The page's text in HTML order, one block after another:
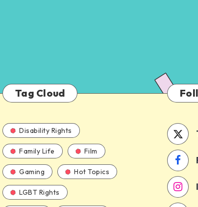
Tag Cloud
Disability Rights
Family Life Film
Gaming Hot Topics
LGBT Rights